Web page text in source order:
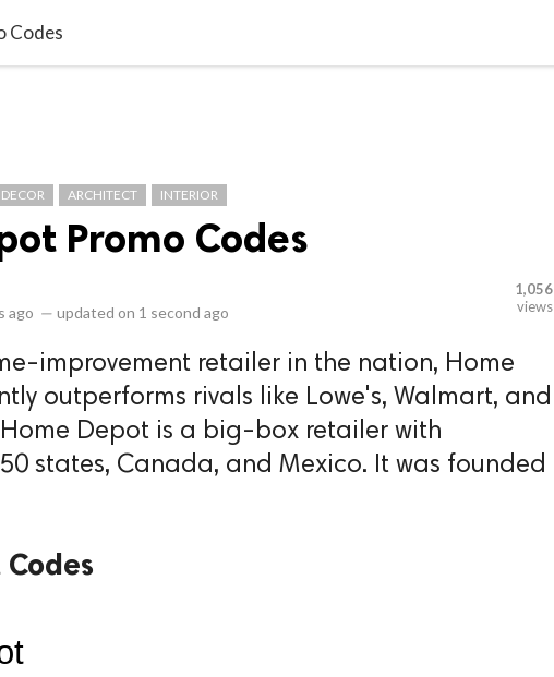
Codes
ARCHITECT INTERIOR
Promo Codes
ago — updated on 1 second ago
1,056
views
improvement retailer in the nation, Home
outperforms rivals like Lowe's, Walmart, and
Depot is a big-box retailer with
states, Canada, and Mexico. It was founded